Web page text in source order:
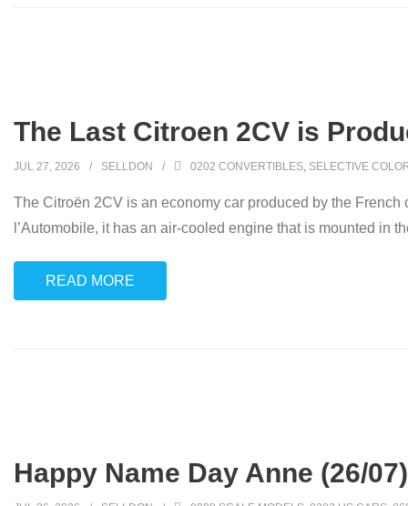
The Last Citroen 2CV is
JUL 27, 2026 SELLDON 0202 CONVERTIBLES, SELECTIVE
The Citroën 2CV is an economy car produced by the
l’Automobile, it has an air-cooled engine that is mounted in
READ MORE
Happy Name Day Anne (26/07)